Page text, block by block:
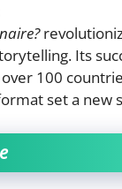
Its
100
set a